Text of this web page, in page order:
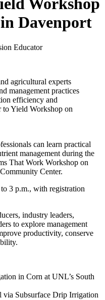
Workshop
Davenport
Educator
agricultural experts
management practices
efficiency and
to Yield Workshop on
can learn practical
management during the
That Work Workshop on
Center.
3 p.m., with registration
industry leaders,
to explore management
productivity, conserve
in Corn at UNL’s South
Subsurface Drip Irrigation